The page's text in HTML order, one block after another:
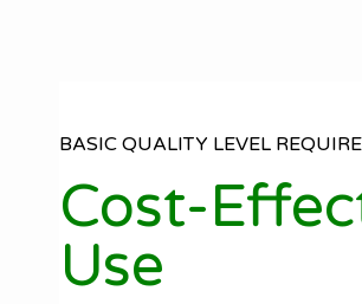
BASIC QUALITY LEVEL
Cost-
Use